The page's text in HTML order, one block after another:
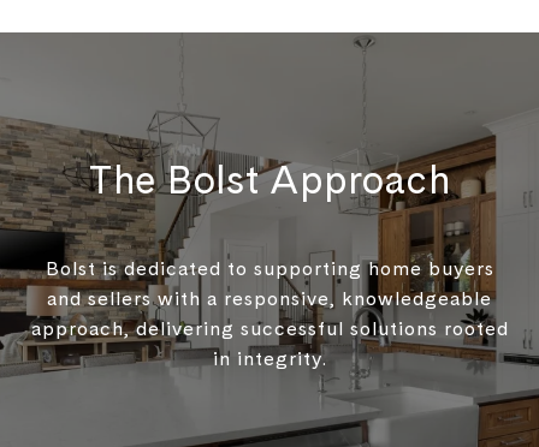
The Bolst Approach
Bolst is dedicated to supporting home buyers
and sellers with a responsive, knowledgeable
approach, delivering successful solutions rooted
in integrity.